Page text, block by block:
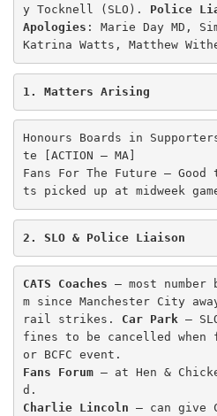
y Tocknell (SLO). Police
Apologies : Marie Day MD,
Katrina Watts, Matthew
1. Matters Arising
Honours Boards in
te [ACTION – MA]
Fans For The Future –
ts picked up at midweek
2. SLO & Police Liaison
CATS Coaches – most
m since Manchester City
rail strikes. Car Park –
fines to be cancelled when
Fans Forum – at Hen &
Charlie Lincoln – can give